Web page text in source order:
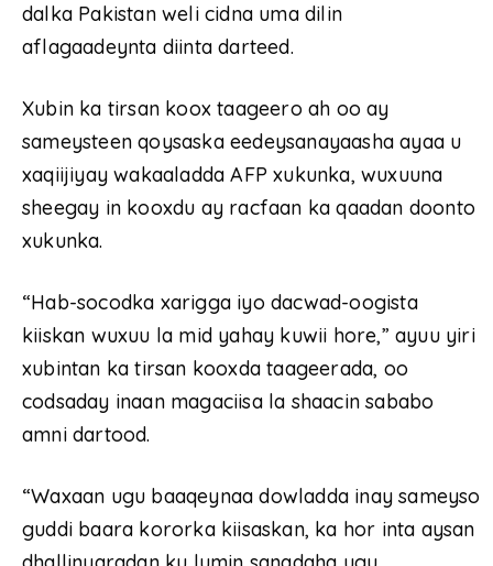
dalka Pakistan weli cidna uma dilin
aflagaadeynta diinta darteed.
Xubin ka tirsan koox taageero ah oo ay
sameysteen qoysaska eedeysanayaasha ayaa u
xaqiijiyay wakaaladda AFP xukunka, wuxuuna
sheegay in kooxdu ay racfaan ka qaadan doonto
xukunka.
“Hab-socodka xarigga iyo dacwad-oogista
kiiskan wuxuu la mid yahay kuwii hore,” ayuu yiri
xubintan ka tirsan kooxda taageerada, oo
codsaday inaan magaciisa la shaacin sababo
amni dartood.
“Waxaan ugu baaqeynaa dowladda inay sameyso
guddi baara kororka kiisaskan, ka hor inta aysan